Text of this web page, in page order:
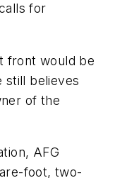
for
front would be
still believes
of the
AFG
foot, two-